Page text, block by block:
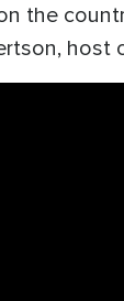
the
host